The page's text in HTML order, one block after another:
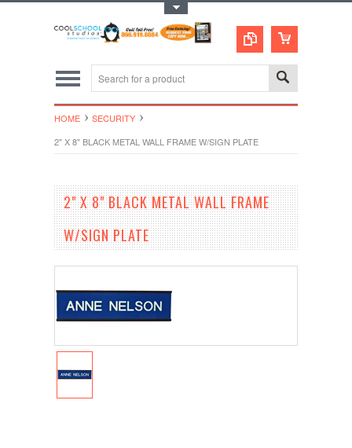
HOME
SECURITY
2" X 8" BLACK METAL WALL FRAME W/SIGN PLATE
2" X 8" BLACK METAL WALL FRAME
W/SIGN PLATE